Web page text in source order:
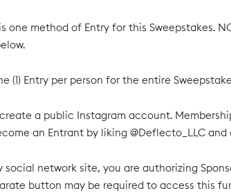
is one method of Entry for this Sweepstakes.
(1) Entry per person for the entire
a public Instagram account.
an Entrant by liking @Deflecto_LLC
social network site, you are authorizing
button may be required to access this